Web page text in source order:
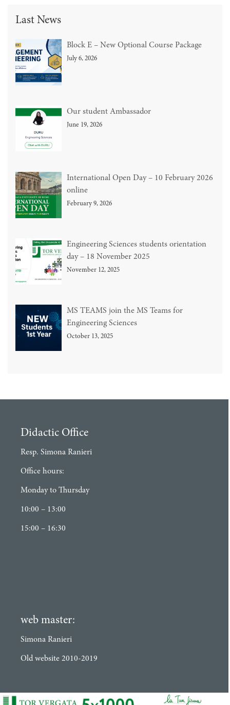
Last News
Block E – New Optional Course Package
July 6, 2026
Our student Ambassador
June 19, 2026
International Open Day – 10 February 2026
online
February 9, 2026
Engineering Sciences students orientation
day – 18 November 2025
November 12, 2025
MS TEAMS join the MS Teams for
Engineering Sciences
October 13, 2025
Didactic Office
Resp. Simona Ranieri
Office hours:
Monday to Thursday
10:00 – 13:00
15:00 – 16:30
web master:
Simona Ranieri
Old website 2010-2019